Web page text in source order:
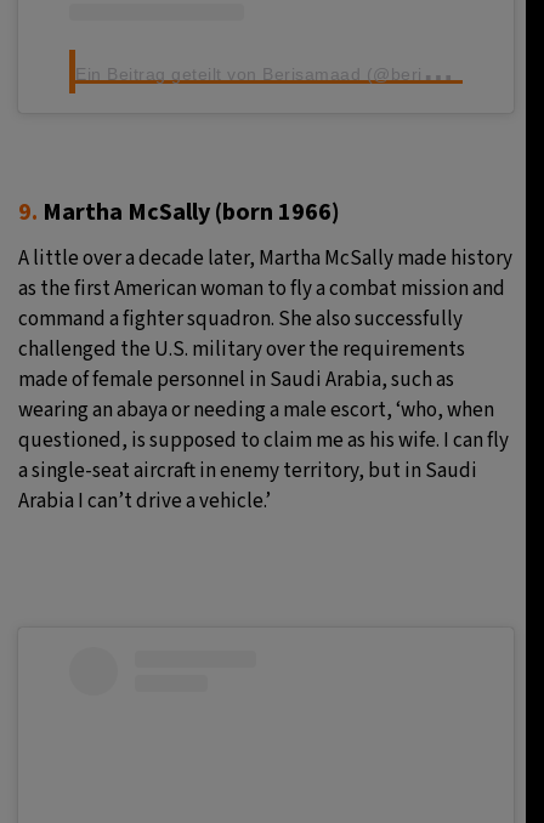
E
in Beitrag geteilt von Berisamaad (@berisamaadkii)
9. Martha McSally (born 1966)
A little over a decade later, Martha McSally made history
as the first American woman to fly a combat mission and
command a fighter squadron. She also successfully
challenged the U.S. military over the requirements
made of female personnel in Saudi Arabia, such as
wearing an abaya or needing a male escort, ‘who, when
questioned, is supposed to claim me as his wife. I can fly
a single-seat aircraft in enemy territory, but in Saudi
Arabia I can’t drive a vehicle.’